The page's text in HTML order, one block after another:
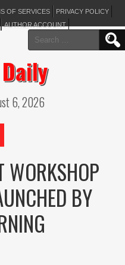
OF SERVICES
PRIVACY POLICY
AUTHOR ACCOUNT
Search
for:
6, 2026
WORKSHOP
BY